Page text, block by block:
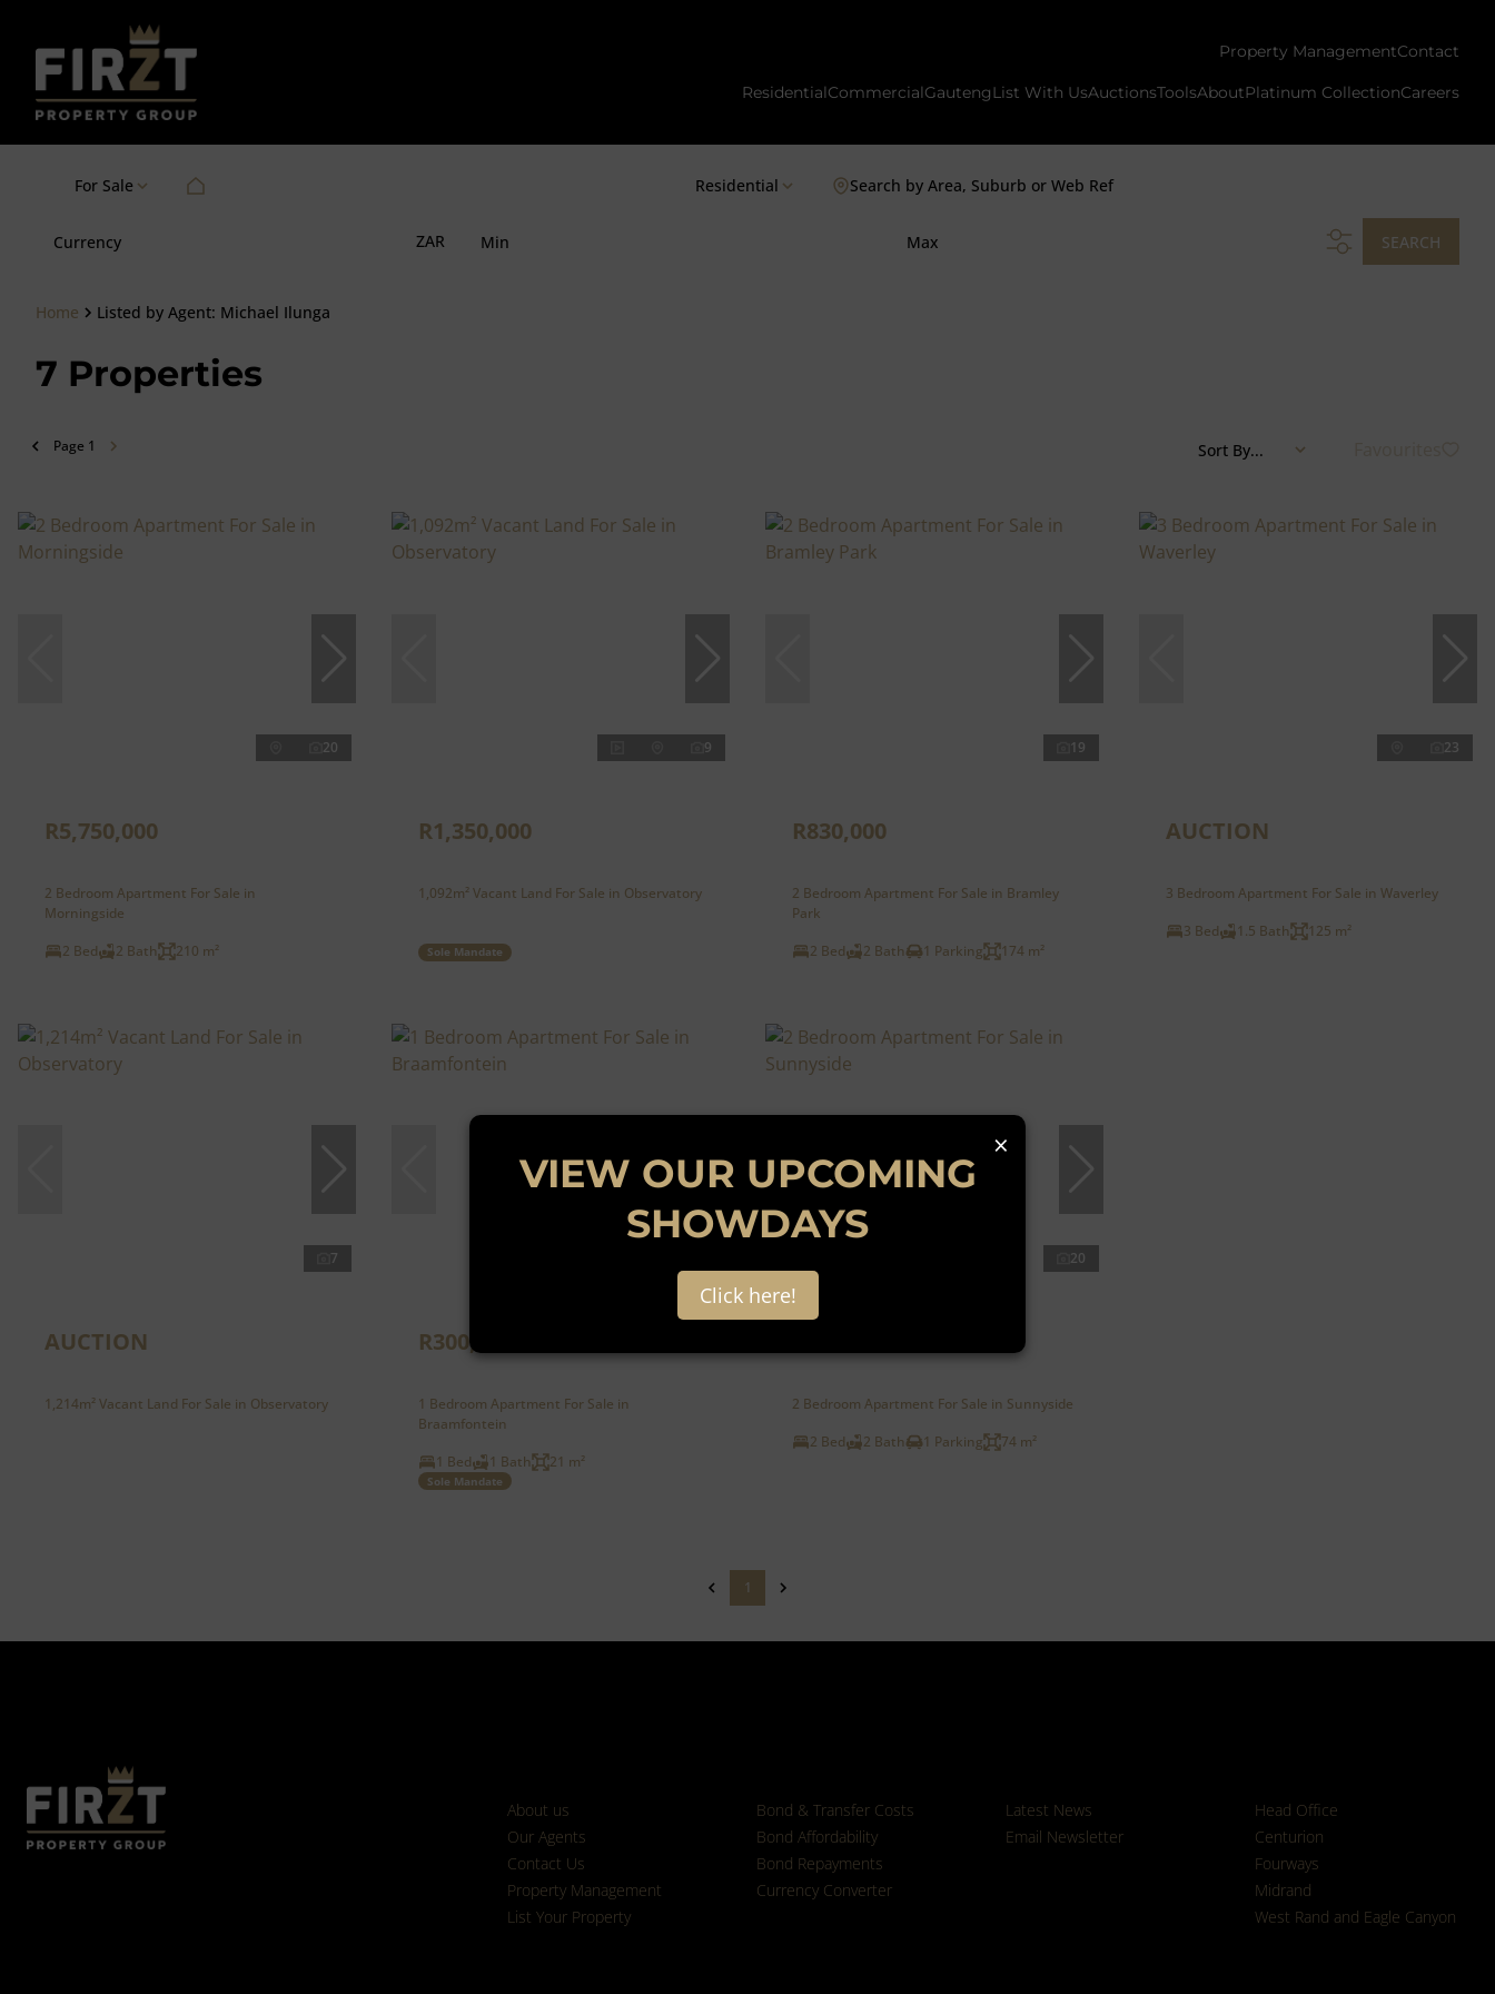
ResidentialCommercialGautengList With UsAuctionsToolsAboutPlatinum CollectionCareers
Property ManagementContact
For Sale Residential Search by Area, Suburb or Web Ref
Currency ZAR Min Max SEARCH
Home Listed by Agent: Michael Ilunga
7 Properties
Page 1 Sort By...
20
R5,750,000
2 Bedroom Apartment For Sale in
Morningside
2 Bed
2 Bath 210 m²
9
R1,350,000
1,092m² Vacant Land For Sale in Observatory
Sole Mandate
19
R830,000
2 Bedroom Apartment For Sale in Bramley
Park
2 Bed
2 Bath 1 Parking 174 m²
23
AUCTION
3 Bedroom Apartment For Sale in Waverley
3 Bed
1.5 Bath 125 m²
7
AUCTION
1,214m² Vacant Land For Sale in Observatory
R300,000
1 Bedroom Apartment For Sale in
Braamfontein
1 Bed
1 Bath 21 m²
Sole Mandate
20
2 Bedroom Apartment For Sale in Sunnyside
2 Bed
2 Bath 1 Parking 74 m²
1
About us
Our Agents
Contact Us
Property Management
List Your Property
Bond & Transfer Costs
Bond Affordability
Bond Repayments
Currency Converter
Latest News
Email Newsletter
Head Office
Centurion
Fourways
Midrand
West Rand and Eagle Canyon
×
VIEW OUR UPCOMING
SHOWDAYS
Click here!